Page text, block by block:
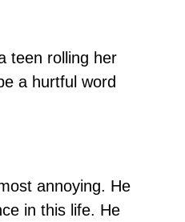
teen rolling her
a hurtful word
annoying. He
in this life. He